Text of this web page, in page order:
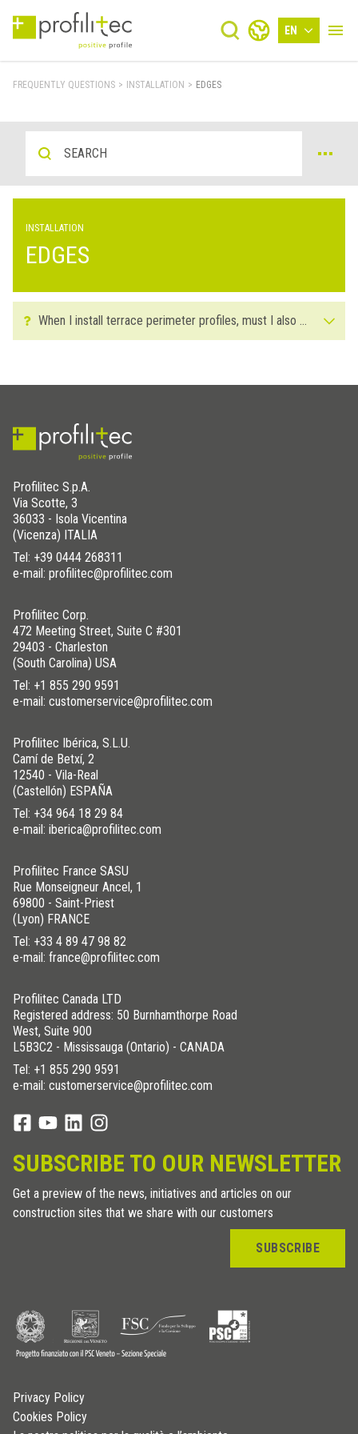
EN
FREQUENTLY QUESTIONS > INSTALLATION > EDGES
INSTALLATION
EDGES
When I install terrace perimeter profiles, must I also have the joint on hand, or can I place it afterwards?
elements must be placed during the installation process of
DOWNLOAD THE IMAGE HERE
WAS THIS HELPFUL YOU FOR SOLVE?
YES YES , IT WAS HELPFUL
Profilitec S.p.A.
Via Scotte, 3
36033 - Isola Vicentina
(Vicenza) ITALIA
Tel: +39 0444 268311
e-mail: profilitec@profilitec.com
Profilitec Corp.
472 Meeting Street, Suite C #301
29403 - Charleston
(South Carolina) USA
Tel: +1 855 290 9591
e-mail: customerservice@profilitec.com
Profilitec Ibérica, S.L.U.
Camí de Betxí, 2
12540 - Vila-Real
(Castellón) ESPAÑA
Tel: +34 964 18 29 84
e-mail: iberica@profilitec.com
Profilitec France SASU
Rue Monseigneur Ancel, 1
69800 - Saint-Priest
(Lyon) FRANCE
Tel: +33 4 89 47 98 82
e-mail: france@profilitec.com
Profilitec Canada LTD
Registered address: 50 Burnhamthorpe Road
West, Suite 900
L5B3C2 - Mississauga (Ontario) - CANADA
Tel: +1 855 290 9591
e-mail: customerservice@profilitec.com
SUBSCRIBE TO OUR NEWSLETTER
Get a preview of the news, initiatives and articles on our
construction sites that we share with our customers
SUBSCRIBE
Privacy Policy
Cookies Policy